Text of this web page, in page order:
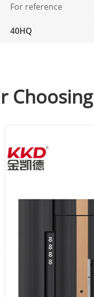
For reference
40HQ
Choosing